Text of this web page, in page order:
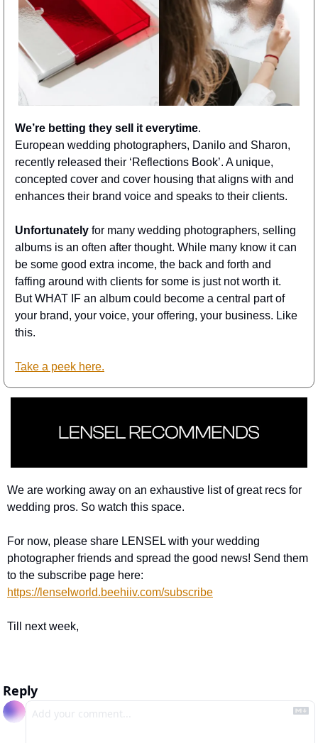
We’re betting they sell it everytime.
European wedding photographers, Danilo and Sharon,
recently released their ‘Reflections Book’. A unique,
concepted cover and cover housing that aligns with and
enhances their brand voice and speaks to their clients.
Unfortunately for many wedding photographers, selling
albums is an often after thought. While many know it can
be some good extra income, the back and forth and
faffing around with clients for some is just not worth it.
But WHAT IF an album could become a central part of
your brand, your voice, your offering, your business. Like
this.
Take a peek here.
We are working away on an exhaustive list of great recs for
wedding pros. So watch this space.
For now, please share LENSEL with your wedding
photographer friends and spread the good news! Send them
https://lenselworld.beehiiv.com/subscribe
Till next week,
Reply